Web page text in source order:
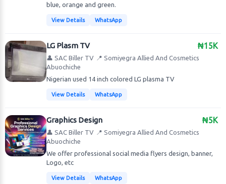
blue, orange and green.
View Details WhatsApp
₦15K
LG Plasm TV
👤 SAC Biller TV 📍 Somiyegra Allied And Cosmetics
Abuochiche
Nigerian used 14 inch colored LG plasma TV
View Details WhatsApp
₦5K
Graphics Design
👤 SAC Biller TV 📍 Somiyegra Allied And Cosmetics
Abuochiche
We offer professional social media flyers design, banner,
Logo, etc
View Details WhatsApp